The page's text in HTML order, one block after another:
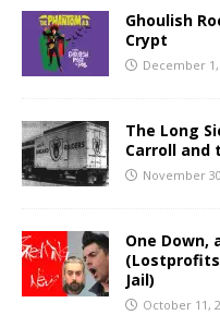
Ghoulish
Crypt
December 1,
The Long
Carroll and
November
One Down,
(Lostprofits
Jail)
October 11,